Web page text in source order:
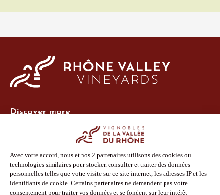
Discover more
Photo Library
Press
Shop
Follow us